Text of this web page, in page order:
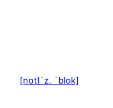
[notI`z. `blok]